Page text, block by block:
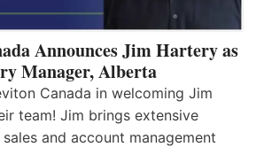
Announces Jim Hartery as
Manager, Alberta
Canada in welcoming Jim
team! Jim brings extensive
and account management